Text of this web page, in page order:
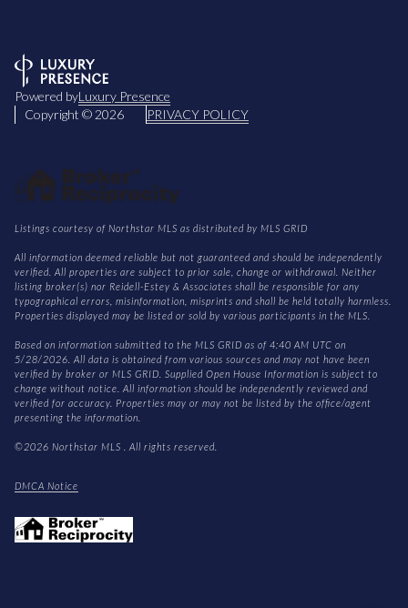
Powered byLuxury Presence
Copyright © 2026 PRIVACY POLICY
Listings courtesy of Northstar MLS as distributed by MLS GRID
All information deemed reliable but not guaranteed and should be independently
verified. All properties are subject to prior sale, change or withdrawal. Neither
listing broker(s) nor Reidell-Estey & Associates shall be responsible for any
typographical errors, misinformation, misprints and shall be held totally harmless.
Properties displayed may be listed or sold by various participants in the MLS.
Based on information submitted to the MLS GRID as of 4:40 AM UTC on
5/28/2026. All data is obtained from various sources and may not have been
verified by broker or MLS GRID. Supplied Open House Information is subject to
change without notice. All information should be independently reviewed and
verified for accuracy. Properties may or may not be listed by the office/agent
presenting the information.
©2026 Northstar MLS . All rights reserved.
DMCA Notice